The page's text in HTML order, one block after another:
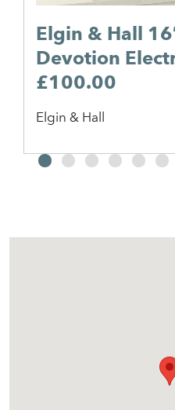
Elgin & Hall
Devotion
£100.00
Elgin & Hall